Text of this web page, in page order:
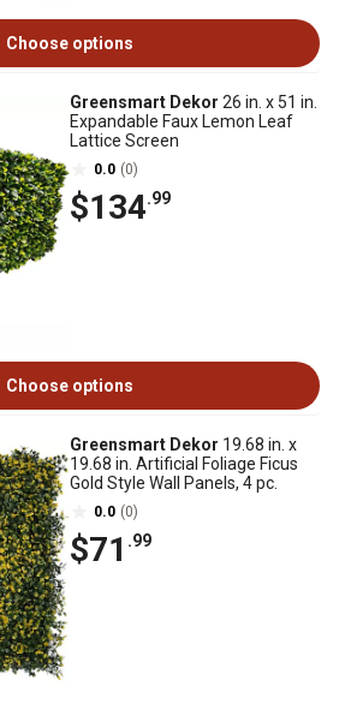
Choose options
Greensmart Dekor 26 in. x 51 in.
Expandable Faux Lemon Leaf
Lattice Screen
0.0 (0)
$134.99
Choose options
Greensmart Dekor 19.68 in. x
19.68 in. Artificial Foliage Ficus
Gold Style Wall Panels, 4 pc.
0.0 (0)
$71 .99